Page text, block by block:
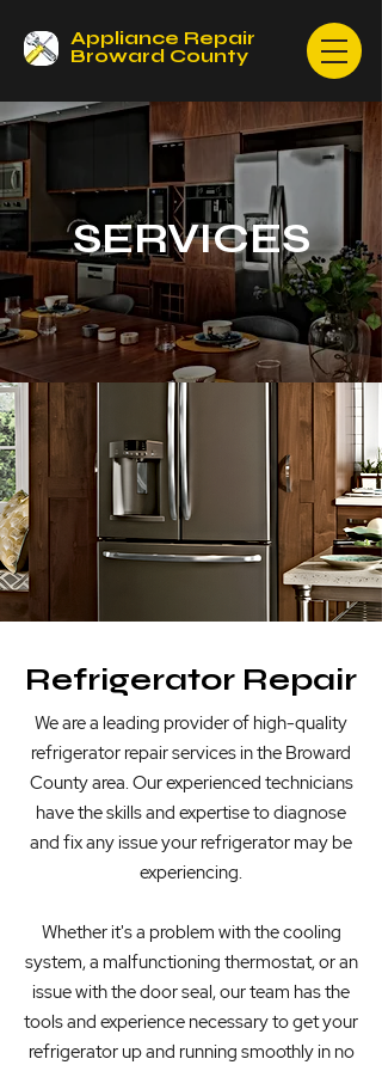
Appliance Repair
Broward County
SERVICES
Refrigerator Repair
We are a leading provider of high-quality
refrigerator repair services in the Broward
County area. Our experienced technicians
have the skills and expertise to diagnose
and fix any issue your refrigerator may be
experiencing.
Whether it's a problem with the cooling
system, a malfunctioning thermostat, or an
issue with the door seal, our team has the
tools and experience necessary to get your
refrigerator up and running smoothly in no